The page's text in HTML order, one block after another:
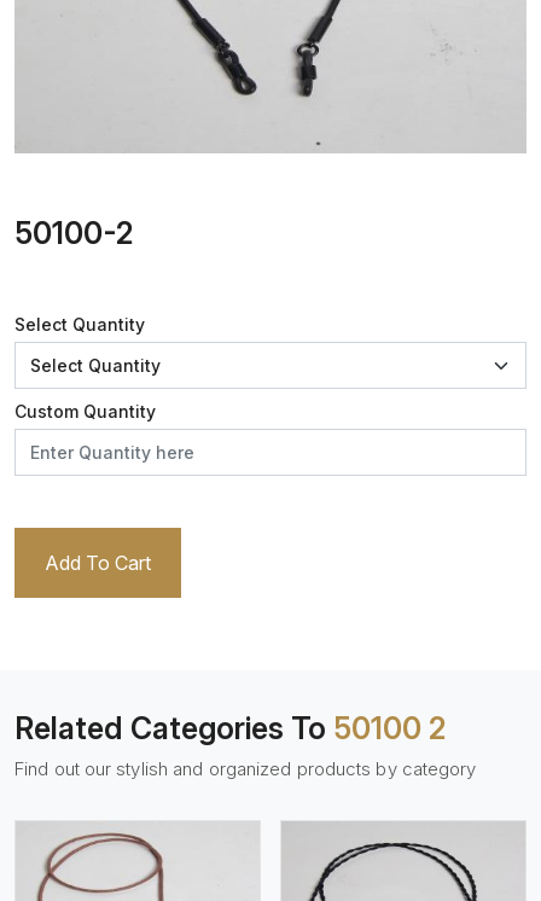
50100-2
Select Quantity
Custom Quantity
Add To Cart
Related Categories To 50100 2
Find out our stylish and organized products by category